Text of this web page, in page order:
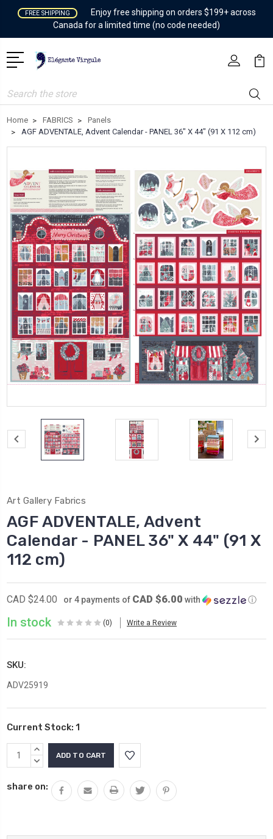
FREE SHIPPING
Enjoy free shipping on orders $199+ across
Canada for a limited time (no code needed)
Search
Home FABRICS
Panels
AGF ADVENTALE, Advent Calendar - PANEL 36" X 44" (91 X 112 cm)
Art Gallery Fabrics
AGF ADVENTALE, Advent
Calendar - PANEL 36" X 44" (91 X
112 cm)
CAD $24.00 or 4 payments of CAD $6.00 with ⓘ
In stock (0) Write a Review
SKU:
ADV25919
Current Stock: 1
INCREASE
QUANTITY:
DECREASE
share on: